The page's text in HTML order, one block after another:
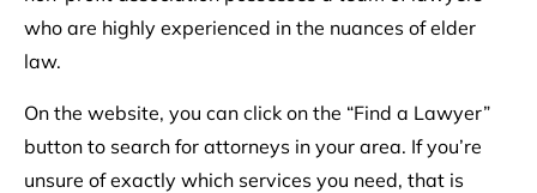
who are highly experienced in the nuances of elder
law.
On the website, you can click on the “Find a Lawyer”
button to search for attorneys in your area. If you’re
unsure of exactly which services you need, that is